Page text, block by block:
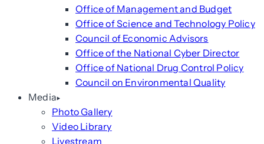
Office of Management and Budget
Office of Science and Technology Policy
Council of Economic Advisors
Office of the National Cyber Director
Office of National Drug Control Policy
Council on Environmental Quality
Media
Photo Gallery
Video Library
Livestream